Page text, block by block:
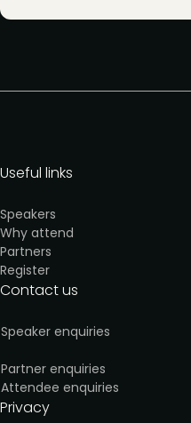
Useful links
Speakers
Why attend
Partners
Register
Contact us
Speaker enquiries
Partner enquiries
Attendee enquiries
Privacy